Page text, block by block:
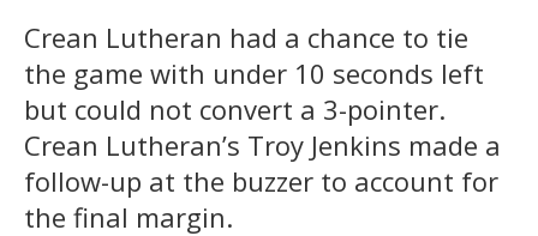
Crean Lutheran had a chance to tie
the game with under 10 seconds left
but could not convert a 3-pointer.
Crean Lutheran’s Troy Jenkins made a
follow-up at the buzzer to account for
the final margin.